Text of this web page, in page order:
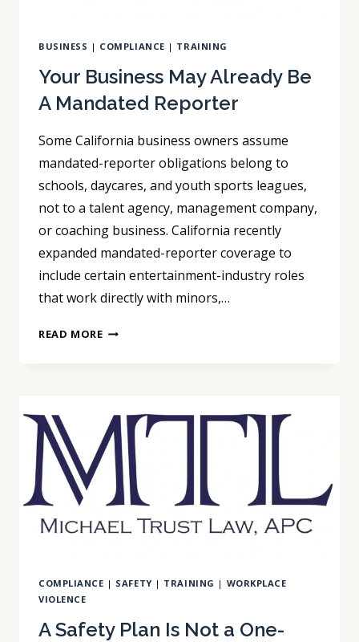
BUSINESS | COMPLIANCE | TRAINING
Your Business May Already Be
A Mandated Reporter
Some California business owners assume
mandated-reporter obligations belong to
schools, daycares, and youth sports leagues,
not to a talent agency, management company,
or coaching business. California recently
expanded mandated-reporter coverage to
include certain entertainment-industry roles
that work directly with minors,…
READ MOREYOUR
A
MANDATED
REPORTER
COMPLIANCE | SAFETY| TRAINING | WORKPLACE
VIOLENCE
A Safety Plan Is Not a One-